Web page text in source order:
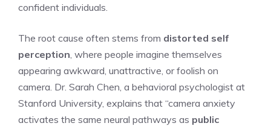
confident individuals.
The root cause often stems from distorted self
perception , where people imagine themselves
appearing awkward, unattractive, or foolish on
camera. Dr. Sarah Chen, a behavioral psychologist at
Stanford University, explains that “camera anxiety
activates the same neural pathways as public